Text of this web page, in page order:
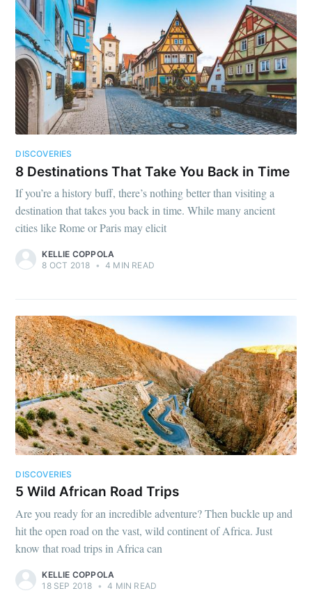
DISCOVERIES
8 Destinations That Take You Back in Time
If you’re a history buff, there’s nothing better than visiting a
destination that takes you back in time. While many ancient
cities like Rome or Paris may elicit
KELLIE COPPOLA
8 OCT 2018 • 4 MIN READ
DISCOVERIES
5 Wild African Road Trips
Are you ready for an incredible adventure? Then buckle up and
hit the open road on the vast, wild continent of Africa. Just
know that road trips in Africa can
KELLIE COPPOLA
18 SEP 2018 • 4 MIN READ